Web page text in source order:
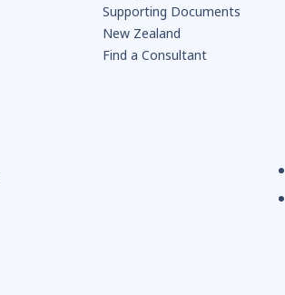
Supporting Documents
New Zealand
Find a Consultant